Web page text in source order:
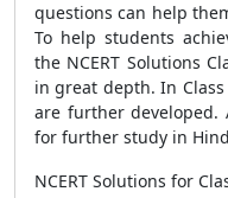
questions can help
To help students
the NCERT Solutions
in great depth. In Class
are further developed.
for further study in
NCERT Solutions for